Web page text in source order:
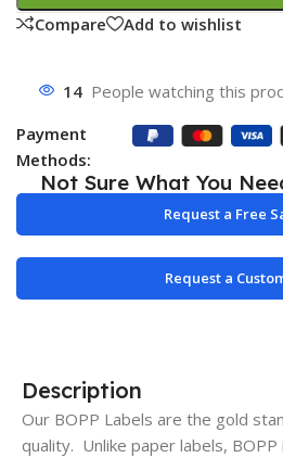
Compare
Add to wishlist
14 People watching this
Payment
Methods:
Not Sure What You
Request a Free
Request a
Description
Our BOPP Labels are the gold
quality. Unlike paper labels,